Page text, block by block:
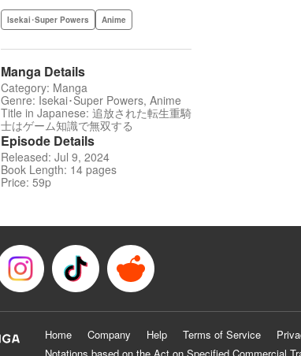
Isekai･Super Powers Anime
Manga Details
Category: Manga
Genre: Isekai･Super Powers, Anime
Title in Japanese: 追放された転生重騎
士はゲーム知識で無双する
Episode Details
Released: Jul 9, 2024
Book Length: 14 pages
Price: 59p
Home Company Help Terms of Service